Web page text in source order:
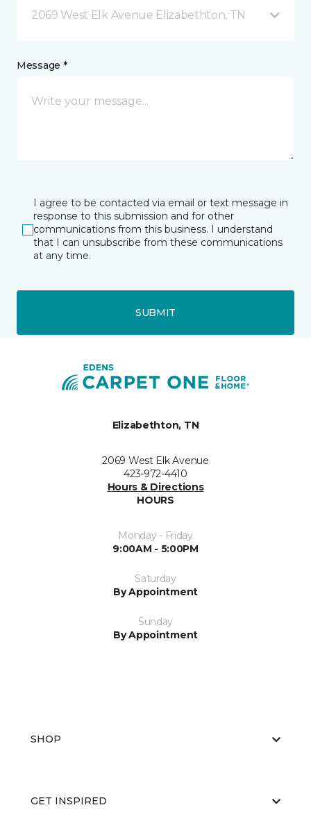
2069 West Elk Avenue Elizabethton, TN
Message *
I agree to be contacted via email or text message in
response to this submission and for other
communications from this business. I understand
that I can unsubscribe from these communications
at any time.
SUBMIT
Elizabethton, TN
2069 West Elk Avenue
423-972-4410
Hours & Directions
HOURS
Monday - Friday
9:00AM - 5:00PM
Saturday
By Appointment
Sunday
By Appointment
SHOP
GET INSPIRED